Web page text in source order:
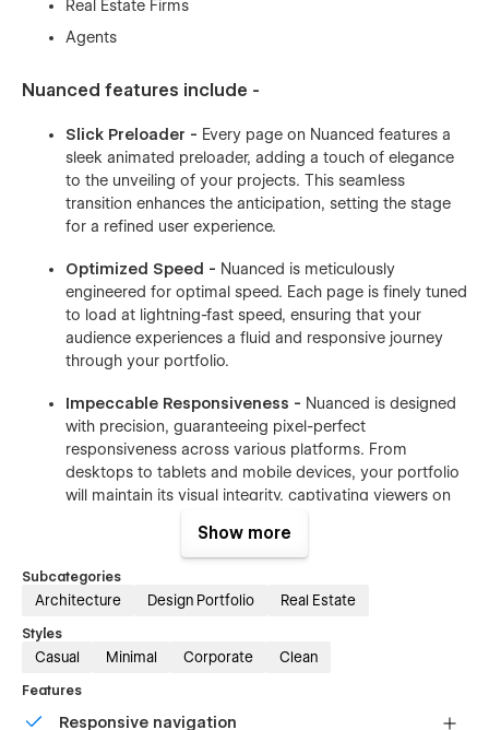
Real Estate Firms
Agents
Nuanced features include -
Slick Preloader - Every page on Nuanced features a
sleek animated preloader, adding a touch of elegance
to the unveiling of your projects. This seamless
transition enhances the anticipation, setting the stage
for a refined user experience.
Optimized Speed - Nuanced is meticulously
engineered for optimal speed. Each page is finely tuned
to load at lightning-fast speed, ensuring that your
audience experiences a fluid and responsive journey
through your portfolio.
Impeccable Responsiveness - Nuanced is designed
with precision, guaranteeing pixel-perfect
responsiveness across various platforms. From
desktops to tablets and mobile devices, your portfolio
will maintain its visual integrity, captivating viewers on
Webflow CMS Integration -Nuanced's website is
seamlessly powered by Webflow CMS, offering a
hassle-free approach to updates. Easily manage and
your portfolio remains dynamic and current with
Nuanced is not just a template; it's a sophisticated toolkit
Show more
Subcategories
Architecture Design Portfolio Real Estate
Styles
Casual Minimal Corporate Clean
Features
Responsive navigation